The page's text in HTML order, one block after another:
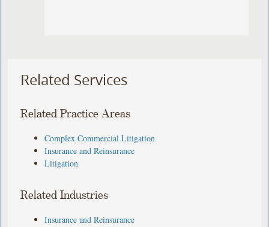
Related Services
Related Practice Areas
Complex Commercial Litigation
Insurance and Reinsurance
Litigation
Related Industries
Insurance and Reinsurance